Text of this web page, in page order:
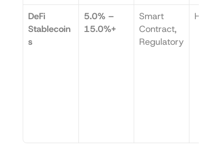
DeFi
Stablecoin
s
5.0% –
15.0%+
Smart
Contract,
Regulatory
High